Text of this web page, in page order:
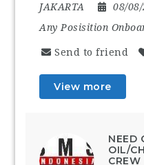
JAKARTA
08/
Any Posisition
Send to friend
View more
NEED
OIL/
CREW